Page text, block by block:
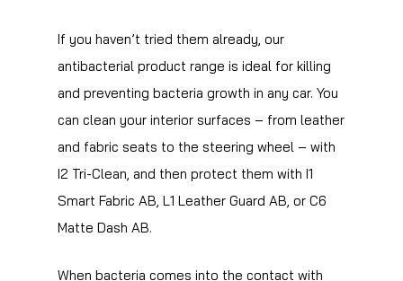
If you haven’t tried them already, our
antibacterial product range is ideal for killing
and preventing bacteria growth in any car. You
can clean your interior surfaces – from leather
and fabric seats to the steering wheel – with
I2 Tri-Clean, and then protect them with I1
Smart Fabric AB, L1 Leather Guard AB, or C6
Matte Dash AB.
When bacteria comes into the contact with